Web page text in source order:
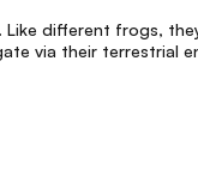
different frogs,
via their terrestrial